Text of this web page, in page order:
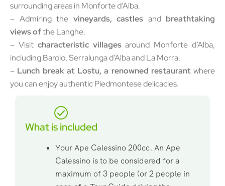
surrounding areas in Monforte d’Alba.
– Admiring the vineyards, castles and breathtaking
views ofthe Langhe.
– Visit characteristic villagesaround Monforte d’Alba,
including Barolo, Serralunga d’Alba and La Morra.
– Lunch break at Lostu, a renowned restaurantwhere
you can enjoy authentic Piedmontese delicacies.
What is included
Your Ape Calessino 200cc. An Ape
Calessino is to be considered for a
maximum of 3 people (or 2 people in